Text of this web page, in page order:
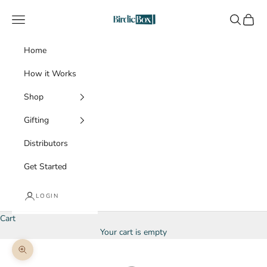
BirdieBox
Navigation menu Search
Cart
Home
How it Works
Shop
Gifting
Distributors
Get Started
LOGIN
Cart
Your cart is empty
Zoom picture